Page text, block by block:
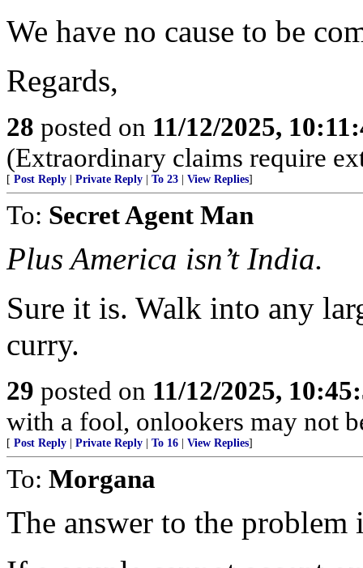
We have no cause to be
Regards,
28 posted on 11/12/2025,
(Extraordinary claims require
[ Post Reply Private Reply To 23 View Replies]
To: Secret Agent Man
Plus America isn’t India.
Sure it is. Walk into any
curry.
29 posted on 11/12/2025,
with a fool, onlookers may not
[ Post Reply Private Reply To 16 View Replies]
To: Morgana
The answer to the